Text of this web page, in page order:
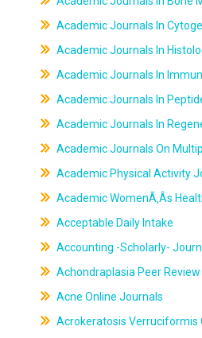
Academic Journals In
Academic Journals In
Academic Journals In
Academic Journals In
Academic Journals In
Academic Journals On
Academic Physical Activity
Academic WomenÃ‚Âs
Acceptable Daily Intake
Accounting -Scholarly-
Achondraplasia Peer
Acne Online Journals
Acrokeratosis Verruciformis